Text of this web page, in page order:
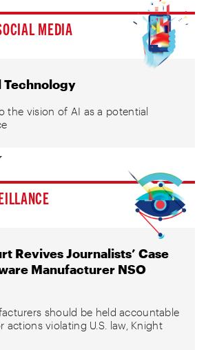
MEDIA
Technology
the vision of AI as a potential
Revives Journalists’ Case
Manufacturer NSO
should be held accountable
actions violating U.S. law, Knight